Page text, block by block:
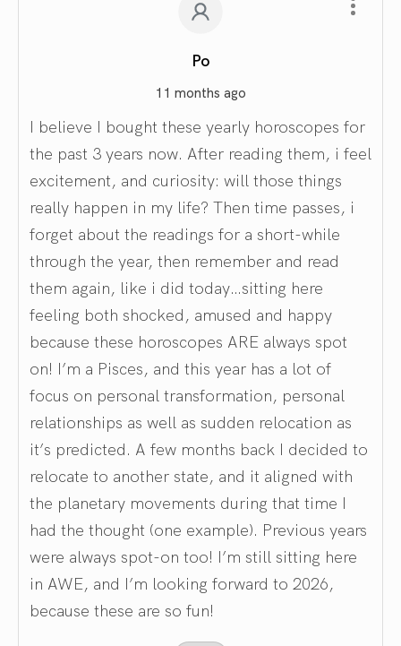
Po
11 months ago
I believe I bought these yearly horoscopes for
the past 3 years now. After reading them, i feel
excitement, and curiosity: will those things
really happen in my life? Then time passes, i
forget about the readings for a short-while
through the year, then remember and read
them again, like i did today…sitting here
feeling both shocked, amused and happy
because these horoscopes ARE always spot
on! I’m a Pisces, and this year has a lot of
focus on personal transformation, personal
relationships as well as sudden relocation as
it’s predicted. A few months back I decided to
relocate to another state, and it aligned with
the planetary movements during that time I
had the thought (one example). Previous years
were always spot-on too! I’m still sitting here
in AWE, and I’m looking forward to 2026,
because these are so fun!